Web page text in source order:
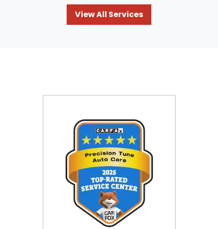
View All Services